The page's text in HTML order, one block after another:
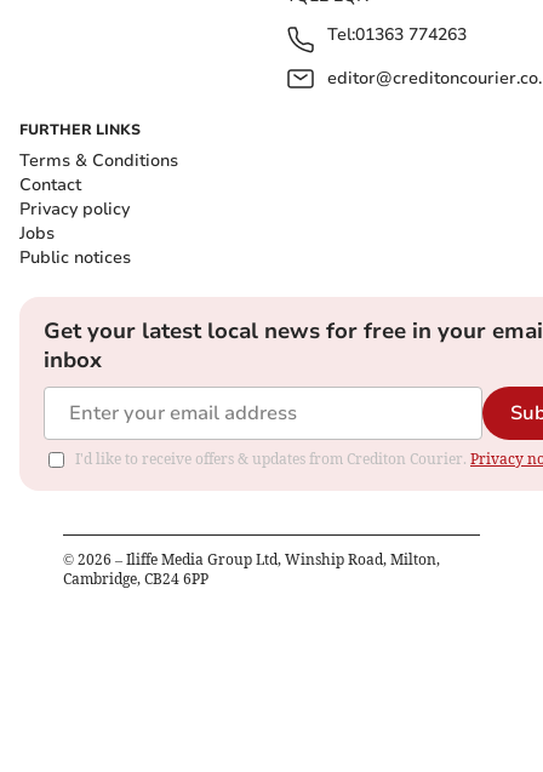
Tel:01363 774263
FURTHER LINKS
Terms & Conditions
Contact
Privacy policy
Jobs
Public notices
Get your latest local news for free in your
inbox
I'd like to receive offers & updates from Crediton Courier. Privacy
© 2026 – Iliffe Media Group Ltd, Winship Road, Milton,
Cambridge, CB24 6PP